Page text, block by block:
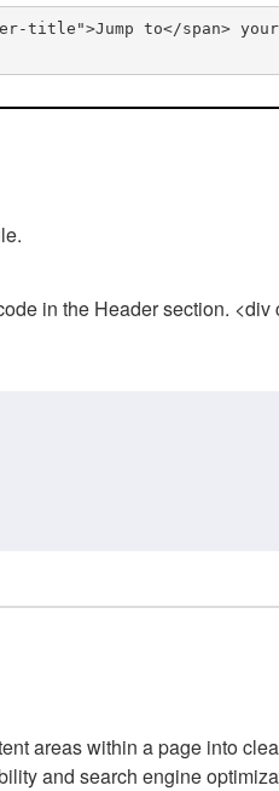
title">Jump to</span> your
in the Header section.
areas within a page into
and search engine